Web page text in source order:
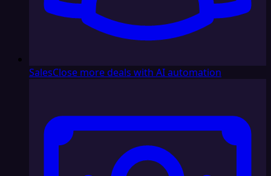
SalesClose more deals with AI automation